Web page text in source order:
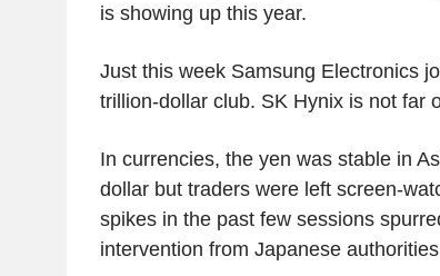
is showing up this year.
Just this week Samsung Electronics
trillion-dollar club. SK Hynix is not far
In currencies, the yen was stable in
dollar but traders were left screen-
spikes in the past few sessions
intervention from Japanese